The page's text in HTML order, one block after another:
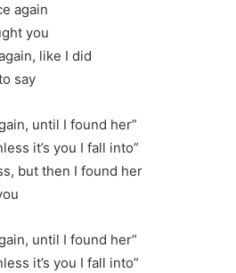
again
you
like I did
say
until I found her”
it’s you I fall into”
but then I found her
until I found her”
it’s you I fall into”